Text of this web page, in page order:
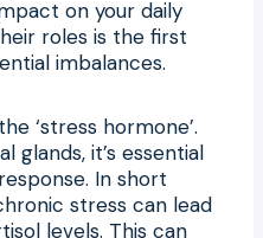
on your daily
roles is the first
imbalances.
‘stress hormone’.
glands, it’s essential
In short
stress can lead
levels. This can